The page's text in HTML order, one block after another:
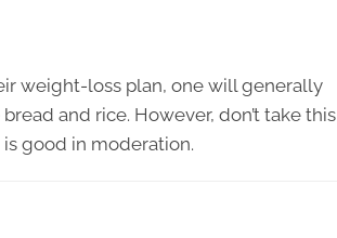
weight-loss plan, one will generally
and rice. However, don’t take this
good in moderation.